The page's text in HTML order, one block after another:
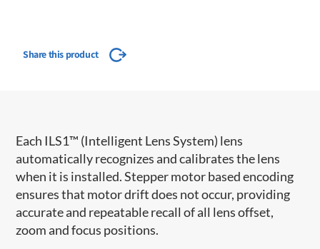
Share this product
​​Each ILS1™ (Intelligent Lens System) lens
automatically recognizes and calibrates the lens
when it is installed. Stepper motor based encoding
ensures that motor drift does not occur, providing
accurate and repeatable recall of all lens offset,
zoom and focus positions.